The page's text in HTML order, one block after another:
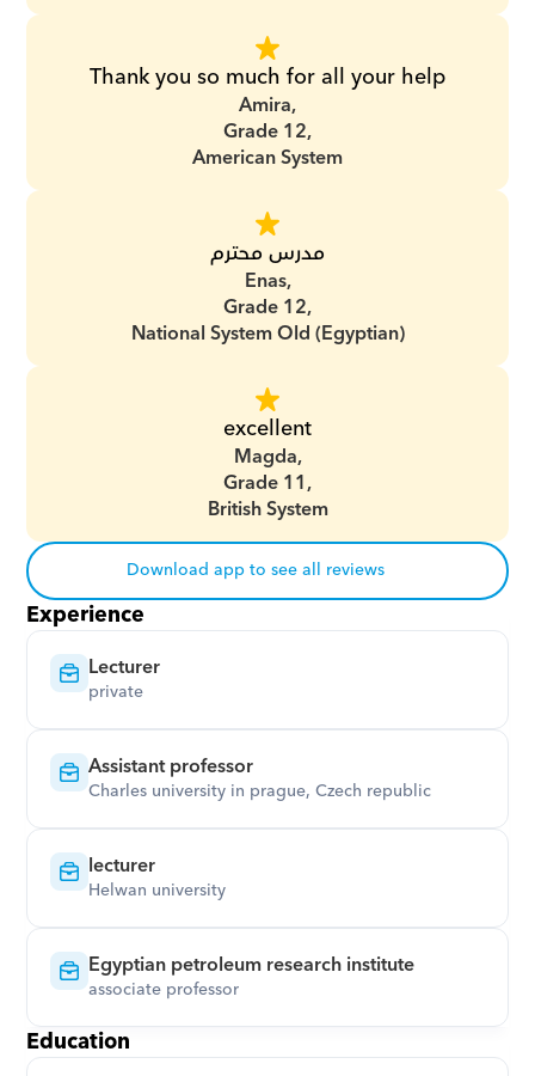
Thank you so much for all your help
Amira,
Grade 12,
American System
مدرس محترم
Enas,
Grade 12,
National System Old (Egyptian)
excellent
Magda,
Grade 11,
British System
Download app to see all reviews
Experience
Lecturer
private
Assistant professor
Charles university in prague, Czech republic
lecturer
Helwan university
Egyptian petroleum research institute
associate professor
Education